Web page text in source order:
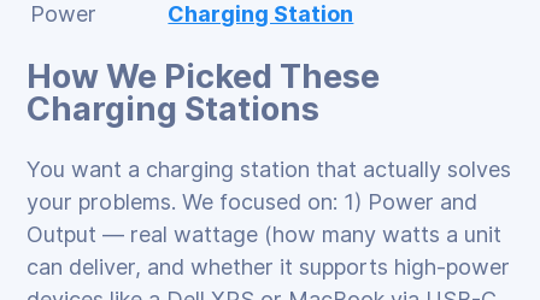
Power
Charging Station
How We Picked These
Charging Stations
You want a charging station that actually solves
your problems. We focused on: 1) Power and
Output — real wattage (how many watts a unit
can deliver, and whether it supports high-power